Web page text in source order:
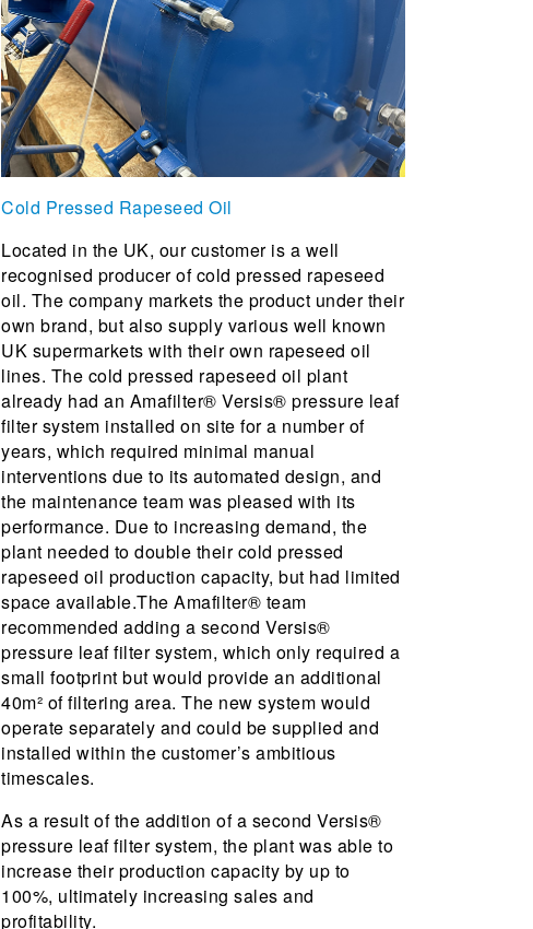
Cold Pressed Rapeseed Oil
Located in the UK, our customer is a well
recognised producer of cold pressed rapeseed
oil. The company markets the product under their
own brand, but also supply various well known
UK supermarkets with their own rapeseed oil
lines. The cold pressed rapeseed oil plant
already had an Amafilter® Versis® pressure leaf
filter system installed on site for a number of
years, which required minimal manual
interventions due to its automated design, and
the maintenance team was pleased with its
performance. Due to increasing demand, the
plant needed to double their cold pressed
rapeseed oil production capacity, but had limited
space available.The Amafilter® team
recommended adding a second Versis®
pressure leaf filter system, which only required a
small footprint but would provide an additional
40m² of filtering area. The new system would
operate separately and could be supplied and
installed within the customer’s ambitious
timescales.
As a result of the addition of a second Versis®
pressure leaf filter system, the plant was able to
increase their production capacity by up to
100%, ultimately increasing sales and
profitability.